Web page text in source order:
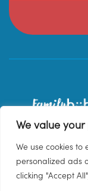
We value
We use cookies
personalized ads
clicking "Accept